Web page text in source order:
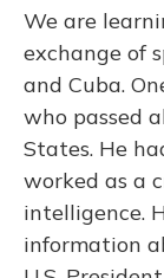
We are
exchange of
and Cuba.
who passed
States. He
worked as a
intelligence.
information